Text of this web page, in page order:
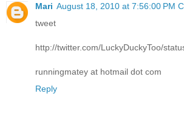
Mari August 18, 2010 at 7:56:00 PM
tweet
http://twitter.com/LuckyDuckyToo/
runningmatey at hotmail dot com
Reply